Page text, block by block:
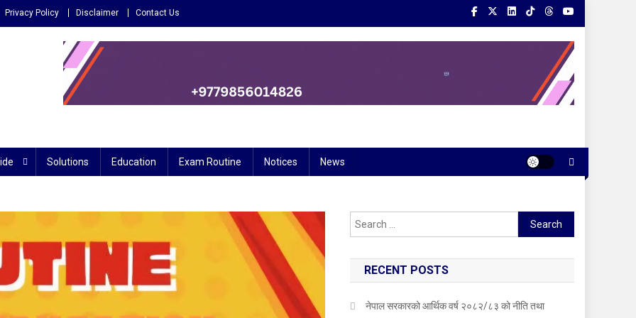
Privacy Policy Disclaimer Contact Us
Solutions Education Exam Routine Notices News
Search
for:
RECENT POSTS
नेपाल सरकारको आर्थिक वर्ष २०८२/८३ को नीति तथा